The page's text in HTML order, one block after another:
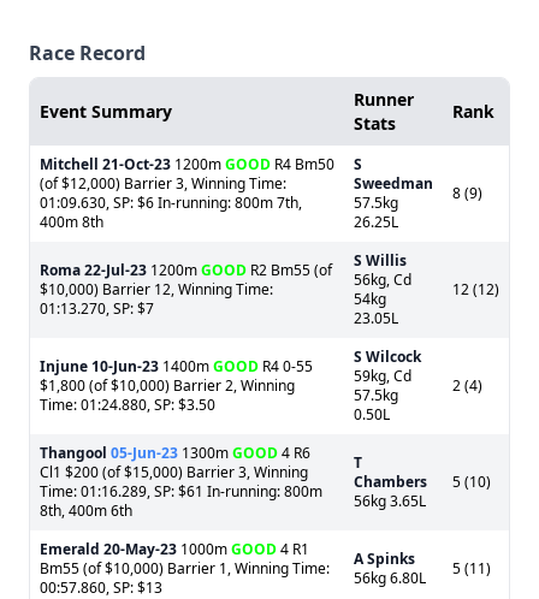
Race Record
Event Summary
Runner
Stats
Rank
Mitchell 21-Oct-23 1200mGOOD R4 Bm50
(of $12,000) Barrier 3, Winning Time:
01:09.630, SP: $6 In-running: 800m 7th,
400m 8th
S
Sweedman
57.5kg
26.25L
8 (9)
Roma22-Jul-23 1200mGOOD R2 Bm55 (of
$10,000) Barrier 12, Winning Time:
01:13.270, SP: $7
S Willis
56kg, Cd
54kg
23.05L
12 (12)
Injune 10-Jun-23 1400mGOOD R4 0-55
$1,800 (of $10,000) Barrier 2, Winning
Time: 01:24.880, SP: $3.50
S Wilcock
59kg, Cd
57.5kg
0.50L
2 (4)
Thangool 05-Jun-23 1300mGOOD4 R6
Cl1 $200 (of $15,000) Barrier 3, Winning
Time: 01:16.289, SP: $61 In-running: 800m
8th, 400m 6th
T
Chambers
56kg 3.65L
5 (10)
Emerald 20-May-23 1000mGOOD4 R1
Bm55 (of $10,000) Barrier 1, Winning Time:
00:57.860, SP: $13
A Spinks
56kg 6.80L
5 (11)